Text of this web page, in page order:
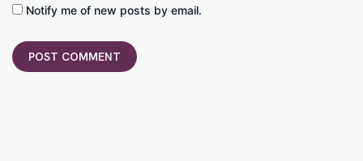
Notify me of new posts by email.